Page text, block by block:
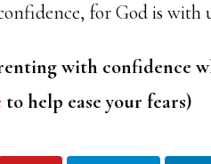
for God is with
with confidence
to help ease your fears)